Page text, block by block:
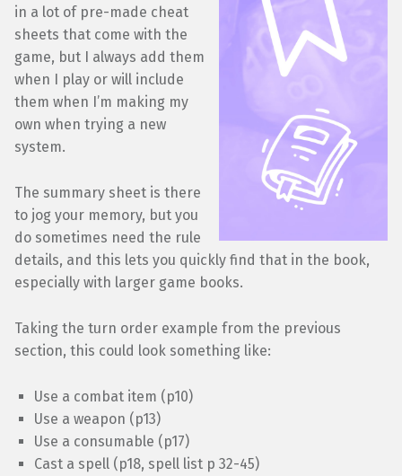
in a lot of pre-made cheat
sheets that come with the
game, but I always add them
when I play or will include
them when I’m making my
own when trying a new
system.
The summary sheet is there
to jog your memory, but you
do sometimes need the rule
details, and this lets you quickly find that in the book,
especially with larger game books.
Taking the turn order example from the previous
section, this could look something like:
Use a combat item (p10)
Use a weapon (p13)
Use a consumable (p17)
Cast a spell (p18, spell list p 32-45)